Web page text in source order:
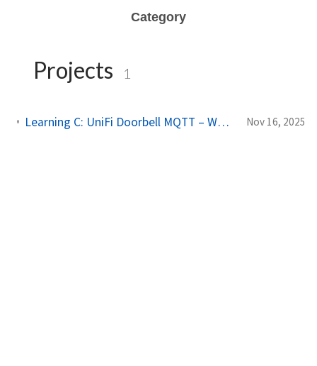
Category
Projects 1
Learning C: UniFi Doorbell MQTT – Working with cJSON and Threads Nov 16, 2025